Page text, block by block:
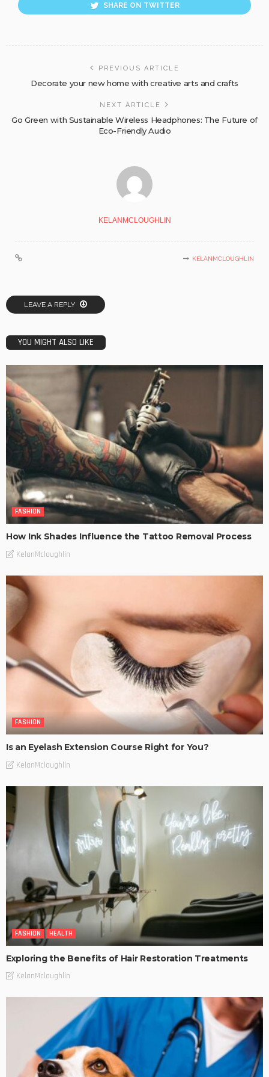
SHARE ON TWITTER
PREVIOUS ARTICLE
Decorate your new home with creative arts and crafts
NEXT ARTICLE
Go Green with Sustainable Wireless Headphones: The Future of
Eco-Friendly Audio
KELANMCLOUGHLIN
KELANMCLOUGHLIN
LEAVE A REPLY
YOU MIGHT ALSO LIKE
FASHION
How Ink Shades Influence the Tattoo Removal Process
KelanMcloughlin
FASHION
Is an Eyelash Extension Course Right for You?
KelanMcloughlin
FASHION HEALTH
Exploring the Benefits of Hair Restoration Treatments
KelanMcloughlin